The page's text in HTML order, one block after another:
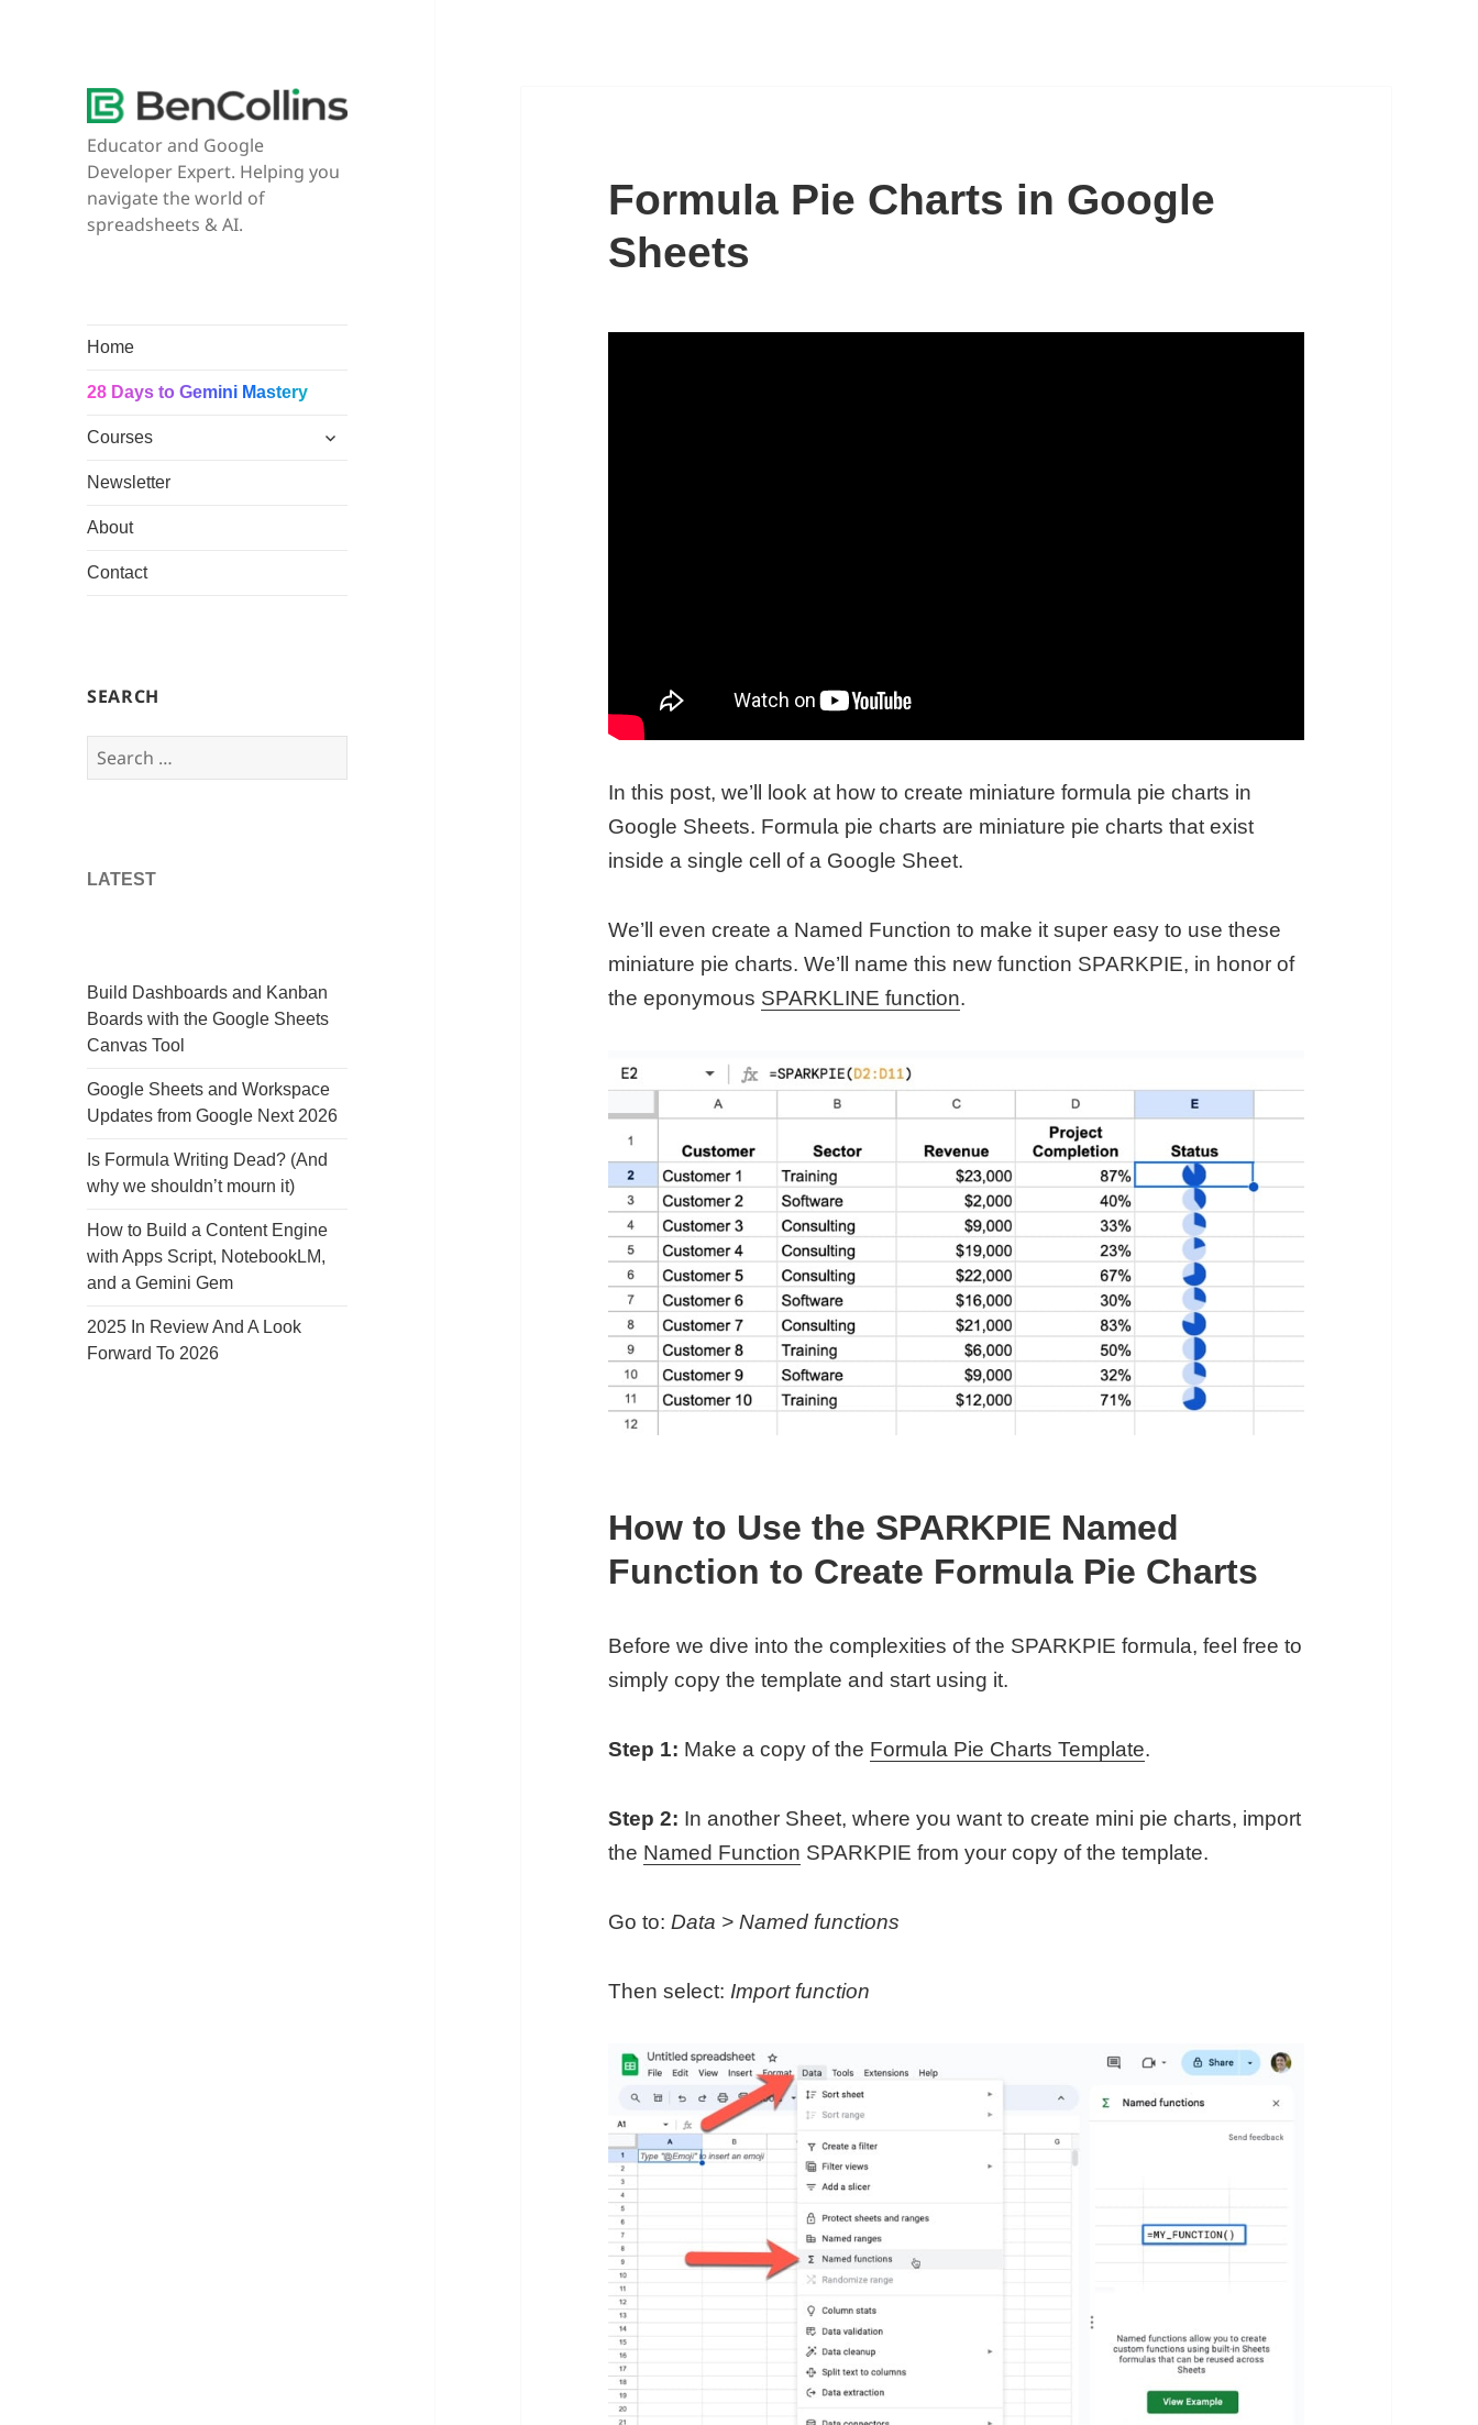
Educator and Google
Developer Expert. Helping you
navigate the world of
spreadsheets & AI.
Home
28 Days to Gemini Mastery
Courses
expand
Newsletter
About
Contact
SEARCH
Search
LATEST
Build Dashboards and Kanban
Boards with the Google Sheets
Canvas Tool
Google Sheets and Workspace
Updates from Google Next 2026
Is Formula Writing Dead? (And
why we shouldn’t mourn it)
How to Build a Content Engine
with Apps Script, NotebookLM,
and a Gemini Gem
2025 In Review And A Look
Forward To 2026
Formula Pie Charts in Google
Sheets
In this post, we’ll look at how to create miniature formula pie charts in
Google Sheets. Formula pie charts are miniature pie charts that exist
inside a single cell of a Google Sheet.
We’ll even create a Named Function to make it super easy to use these
miniature pie charts. We’ll name this new function SPARKPIE, in honor of
the eponymous SPARKLINE function.
How to Use the SPARKPIE Named
Function to Create Formula Pie Charts
Before we dive into the complexities of the SPARKPIE formula, feel free to
simply copy the template and start using it.
Step 1: Make a copy of the Formula Pie Charts Template.
Step 2: In another Sheet, where you want to create mini pie charts, import
the Named Function SPARKPIE from your copy of the template.
Go to:Data > Named functions
Then select:Import function